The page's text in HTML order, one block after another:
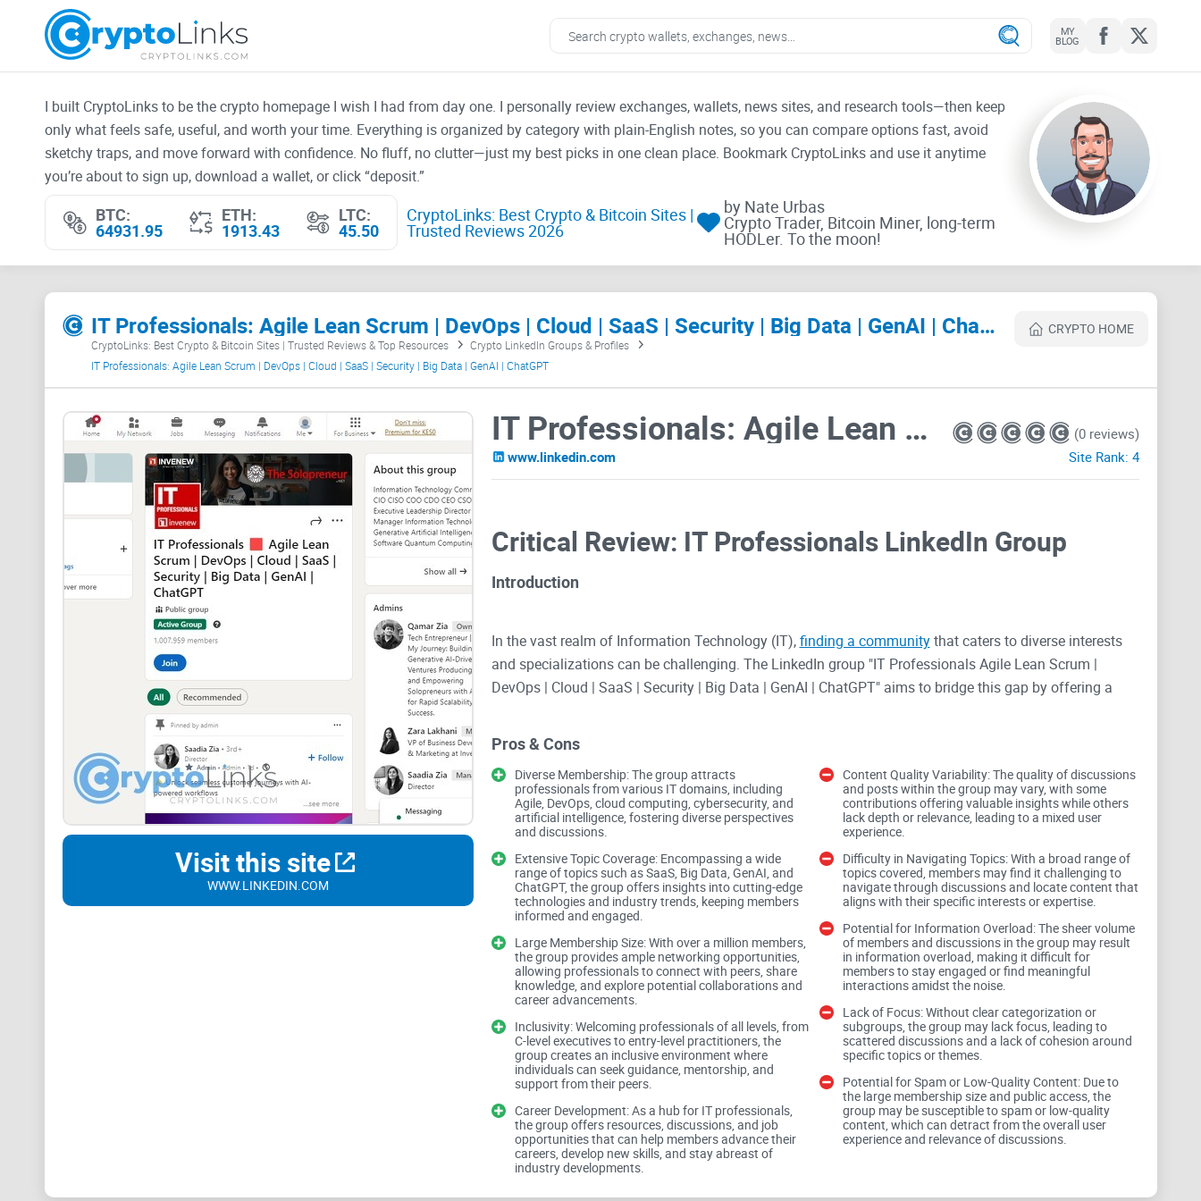
MY
BLOG
I built CryptoLinks to be the crypto homepage I wish I had from day one. I personally review exchanges, wallets, news sites, and research tools—then keep
only what feels safe, useful, and worth your time. Everything is organized by category with plain-English notes, so you can compare options fast, avoid
sketchy traps, and move forward with confidence. No fluff, no clutter—just my best picks in one clean place. Bookmark CryptoLinks and use it anytime
you’re about to sign up, download a wallet, or click “deposit.”
BTC:
64931.95
ETH:
1913.43
LTC:
45.50
CryptoLinks: Best Crypto & Bitcoin Sites |
Trusted Reviews 2026
by Nate Urbas
Crypto Trader, Bitcoin Miner, long-term
HODLer. To the moon!
IT Professionals: Agile Lean Scrum | DevOps | Cloud | SaaS | Security | Big Data | GenAI | ChatGPT Review CRYPTO HOME
CryptoLinks: Best Crypto & Bitcoin Sites | Trusted Reviews & Top Resources
Crypto LinkedIn Groups & Profiles
IT Professionals: Agile Lean Scrum | DevOps | Cloud | SaaS | Security | Big Data | GenAI | ChatGPT
Visit this site
WWW.LINKEDIN.COM
IT Professionals: Agile Lean Scrum | DevOps | Cloud | SaaS | Security | Big Data | GenAI | ChatGPT
www.linkedin.com
(0 reviews)
Site Rank: 4
Critical Review: IT Professionals LinkedIn Group
Introduction
In the vast realm of Information Technology (IT),finding a communitythat caters to diverse interests
and specializations can be challenging. The LinkedIn group "IT Professionals Agile Lean Scrum |
DevOps | Cloud | SaaS | Security | Big Data | GenAI | ChatGPT" aims to bridge this gap by offering a
to be a promising hub for networking, knowledge sharing, and career advancement. However, does it
Professional Focus and Expertise
The group's description encompasses a wide array of IT roles, from CTOs and engineers to developers
and analysts. This focus on diverse professional backgrounds ensures that discussions draw from a
wealth of expertise. Whether you're interested in agile methodologies, cloud computing, or emerging
technologies like GenAI and ChatGPT, there's potential to engage with like-minded professionals and
gain valuable insights.
Extensive Topic Coverage
With keywords ranging from DevOps and cybersecurity toBig Data and the metaverse, the group aims
to cover virtually every facet of IT. While this breadth of coverage can be appealing, it also presents a
challenge in maintaining focused discussions. Without clear categorization or subgroups, members
may struggle to navigate through the myriad topics and find content relevant to their specific interests.
Pros & Cons
Diverse Membership: The group attracts
professionals from various IT domains, including
Agile, DevOps, cloud computing, cybersecurity, and
artificial intelligence, fostering diverse perspectives
and discussions.
Extensive Topic Coverage: Encompassing a wide
range of topics such as SaaS, Big Data, GenAI, and
ChatGPT, the group offers insights into cutting-edge
technologies and industry trends, keeping members
informed and engaged.
Large Membership Size: With over a million members,
the group provides ample networking opportunities,
allowing professionals to connect with peers, share
knowledge, and explore potential collaborations and
career advancements.
Inclusivity: Welcoming professionals of all levels, from
C-level executives to entry-level practitioners, the
group creates an inclusive environment where
individuals can seek guidance, mentorship, and
support from their peers.
Career Development: As a hub for IT professionals,
the group offers resources, discussions, and job
opportunities that can help members advance their
careers, develop new skills, and stay abreast of
industry developments.
Content Quality Variability: The quality of discussions
and posts within the group may vary, with some
contributions offering valuable insights while others
lack depth or relevance, leading to a mixed user
experience.
Difficulty in Navigating Topics: With a broad range of
topics covered, members may find it challenging to
navigate through discussions and locate content that
aligns with their specific interests or expertise.
Potential for Information Overload: The sheer volume
of members and discussions in the group may result
in information overload, making it difficult for
members to stay engaged or find meaningful
interactions amidst the noise.
Lack of Focus: Without clear categorization or
subgroups, the group may lack focus, leading to
scattered discussions and a lack of cohesion around
specific topics or themes.
Potential for Spam or Low-Quality Content: Due to
the large membership size and public access, the
group may be susceptible to spam or low-quality
content, which can detract from the overall user
experience and relevance of discussions.